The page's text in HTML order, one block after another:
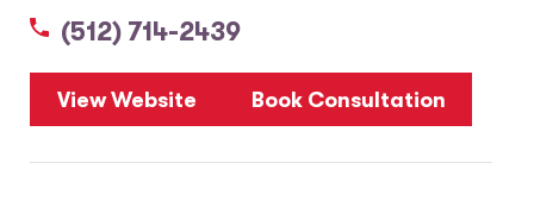
(512) 714-2439
View Website Book Consultation